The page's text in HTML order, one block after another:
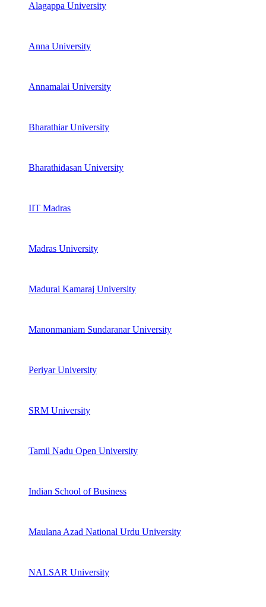
Alagappa University
Anna University
Annamalai University
Bharathiar University
Bharathidasan University
IIT Madras
Madras University
Madurai Kamaraj University
Manonmaniam Sundaranar University
Periyar University
SRM University
Tamil Nadu Open University
Indian School of Business
Maulana Azad National Urdu University
NALSAR University